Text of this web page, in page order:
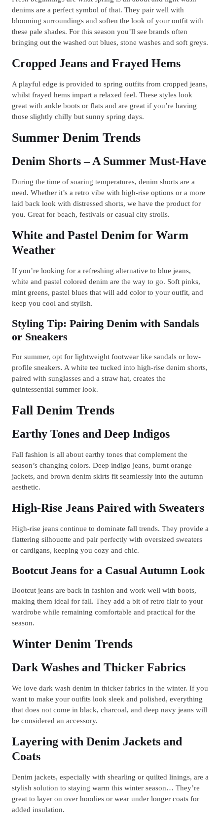
denims are a perfect symbol of that. They pair well with
blooming surroundings and soften the look of your outfit with
these pale shades. For this season you’ll see brands often
bringing out the washed out blues, stone washes and soft greys.
Cropped Jeans and Frayed Hems
A playful edge is provided to spring outfits from cropped jeans,
whilst frayed hems impart a relaxed feel. These styles look
great with ankle boots or flats and are great if you’re having
those slightly chilly but sunny spring days.
Summer Denim Trends
Denim Shorts – A Summer Must-Have
During the time of soaring temperatures, denim shorts are a
need. Whether it’s a retro vibe with high-rise options or a more
laid back look with distressed shorts, we have the product for
you. Great for beach, festivals or casual city strolls.
White and Pastel Denim for Warm
Weather
If you’re looking for a refreshing alternative to blue jeans,
white and pastel colored denim are the way to go. Soft pinks,
mint greens, pastel blues that will add color to your outfit, and
keep you cool and stylish.
Styling Tip: Pairing Denim with Sandals
or Sneakers
For summer, opt for lightweight footwear like sandals or low-
profile sneakers. A white tee tucked into high-rise denim shorts,
paired with sunglasses and a straw hat, creates the
quintessential summer look.
Fall Denim Trends
Earthy Tones and Deep Indigos
Fall fashion is all about earthy tones that complement the
season’s changing colors. Deep indigo jeans, burnt orange
jackets, and brown denim skirts fit seamlessly into the autumn
aesthetic.
High-Rise Jeans Paired with Sweaters
High-rise jeans continue to dominate fall trends. They provide a
flattering silhouette and pair perfectly with oversized sweaters
or cardigans, keeping you cozy and chic.
Bootcut Jeans for a Casual Autumn Look
Bootcut jeans are back in fashion and work well with boots,
making them ideal for fall. They add a bit of retro flair to your
wardrobe while remaining comfortable and practical for the
season.
Winter Denim Trends
Dark Washes and Thicker Fabrics
We love dark wash denim in thicker fabrics in the winter. If you
want to make your outfits look sleek and polished, everything
that does not come in black, charcoal, and deep navy jeans will
be considered an accessory.
Layering with Denim Jackets and
Coats
Denim jackets, especially with shearling or quilted linings, are a
stylish solution to staying warm this winter season… They’re
great to layer on over hoodies or wear under longer coats for
added insulation.